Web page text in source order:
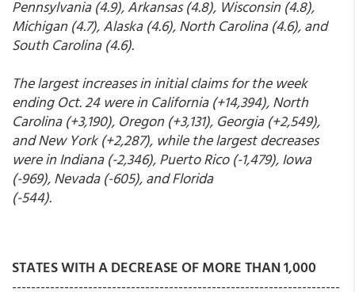
Pennsylvania (4.9), Arkansas (4.8), Wisconsin (4.8),
Michigan (4.7), Alaska (4.6), North Carolina (4.6), and
South Carolina (4.6).
The largest increases in initial claims for the week
ending Oct. 24 were in California (+14,394), North
Carolina (+3,190), Oregon (+3,131), Georgia (+2,549),
and New York (+2,287), while the largest decreases
were in Indiana (-2,346), Puerto Rico (-1,479), Iowa
(-969), Nevada (-605), and Florida
(-544).
STATES WITH A DECREASE OF MORE THAN 1,000
---------------------------------------------------------------------